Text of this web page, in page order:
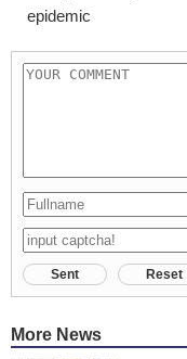
epidemic
Sent Reset
More News